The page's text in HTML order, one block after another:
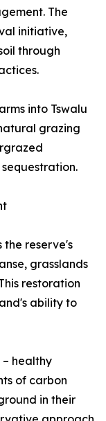
The
initiative,
through
into Tswalu
grazing
the reserve's
grasslands
restoration
ability to
healthy
of carbon
in their